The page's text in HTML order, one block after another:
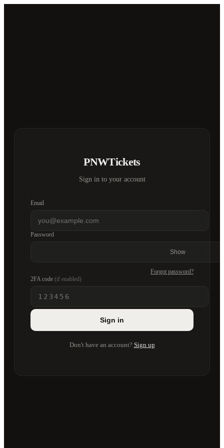
PNWTickets
Sign in to your account
Email
Password
Show
Forgot password?
2FA code (if enabled)
Sign in
Don't have an account? Sign up